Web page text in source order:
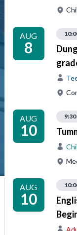
AUG
8
AUG
10
AUG
10